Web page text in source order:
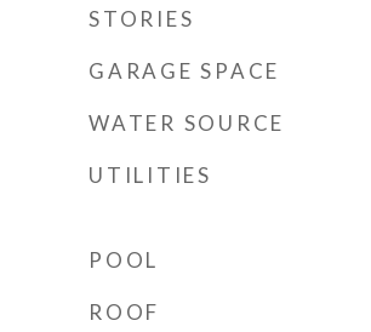
STORIES
GARAGE SPACE
WATER SOURCE
UTILITIES
POOL
ROOF